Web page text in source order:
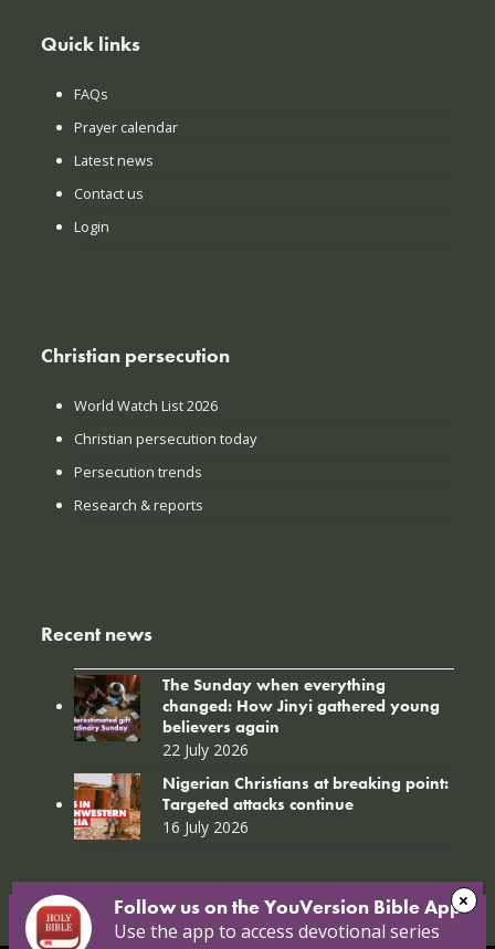
Quick links
FAQs
Prayer calendar
Latest news
Contact us
Login
Christian persecution
World Watch List 2026
Christian persecution today
Persecution trends
Research & reports
Recent news
The Sunday when everything
changed: How Jinyi gathered young
believers again
22 July 2026
Nigerian Christians at breaking point:
Targeted attacks continue
16 July 2026
Follow us on the YouVersion Bible App!
Use the app to access devotional series